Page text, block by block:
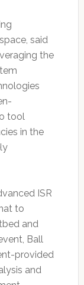
said
the
tool
in the
ISR
to
and
Ball
provided
and